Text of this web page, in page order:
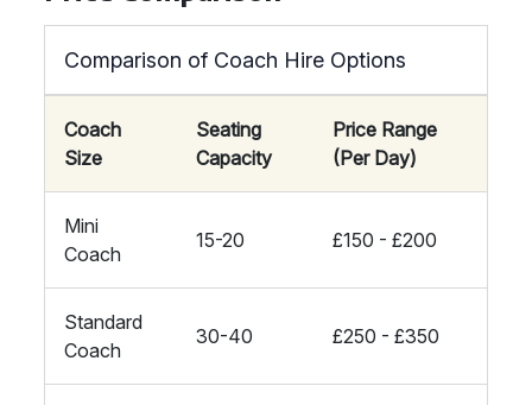
Comparison of Coach Hire Options
Coach
Size
Seating
Capacity
Price Range
(Per Day)
Mini
Coach
15-20 £150 - £200
Standard
Coach
30-40 £250 - £350